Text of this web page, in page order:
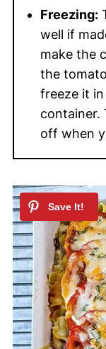
Freezing:
well if
make the
the
freeze it
container.
off when